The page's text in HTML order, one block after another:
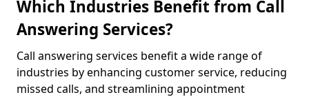
Which Industries Benefit from Call
Answering Services?
Call answering services benefit a wide range of
industries by enhancing customer service, reducing
missed calls, and streamlining appointment